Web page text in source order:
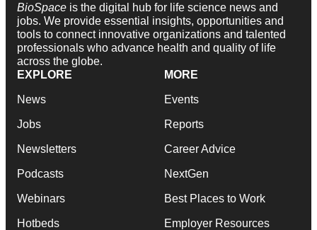
BioSpace is the digital hub for life science news and
jobs. We provide essential insights, opportunities and
tools to connect innovative organizations and talented
professionals who advance health and quality of life
across the globe.
EXPLORE
News
Jobs
Newsletters
Podcasts
Webinars
Hotbeds
MORE
Events
Reports
Career Advice
NextGen
Best Places to Work
Employer Resources